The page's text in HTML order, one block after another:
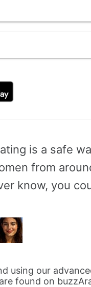
is a safe
from
know, you
using our
found on